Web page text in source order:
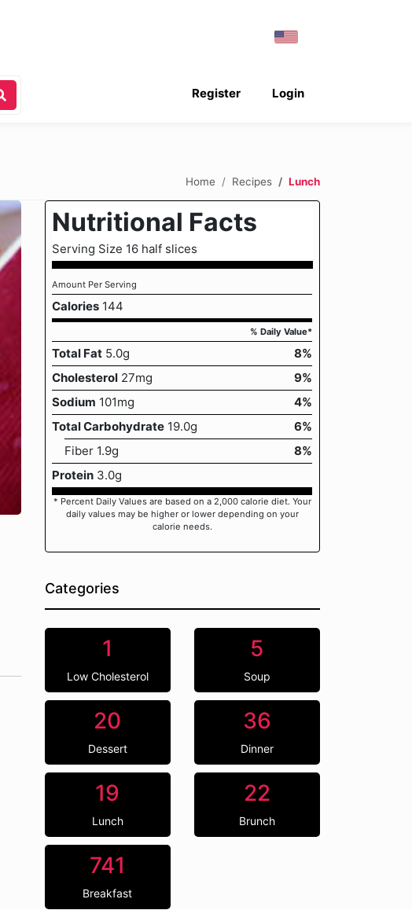
Login
Register
Home Recipes Lunch
Nutritional Facts
Serving Size 16 half slices
Amount Per Serving
Calories 144
% Daily Value*
Total Fat 5.0g
8%
Cholesterol 27mg
9%
Sodium 101mg
4%
Total Carbohydrate 19.0g
6%
Fiber 1.9g
8%
Protein 3.0g
* Percent Daily Values are based on a 2,000 calorie diet. Your
daily values may be higher or lower depending on your
calorie needs.
Categories
1
Low Cholesterol
5
Soup
20
Dessert
36
Dinner
19
Lunch
22
Brunch
741
Breakfast